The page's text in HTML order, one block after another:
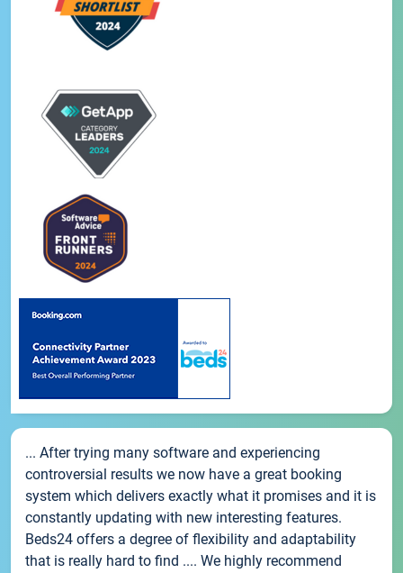
... After trying many software and experiencing
controversial results we now have a great booking
system which delivers exactly what it promises and it is
constantly updating with new interesting features.
Beds24 offers a degree of flexibility and adaptability
that is really hard to find .... We highly recommend